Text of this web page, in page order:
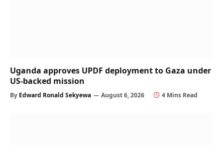
Uganda approves UPDF deployment to Gaza under
US-backed mission
By Edward Ronald Sekyewa August 6, 2026 4 Mins Read